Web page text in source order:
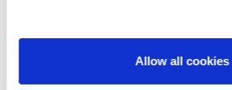
Allow all cookies